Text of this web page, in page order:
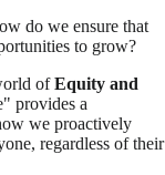
do we ensure that
to grow?
ofEquity and
provides a
we proactively
regardless of their